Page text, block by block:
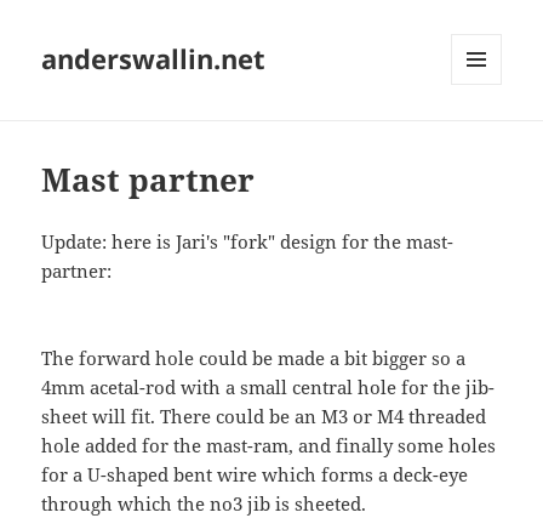
anderswallin.net
Mast partner
Update: here is Jari's "fork" design for the mast-
partner:
The forward hole could be made a bit bigger so a
4mm acetal-rod with a small central hole for the jib-
sheet will fit. There could be an M3 or M4 threaded
hole added for the mast-ram, and finally some holes
for a U-shaped bent wire which forms a deck-eye
through which the no3 jib is sheeted.